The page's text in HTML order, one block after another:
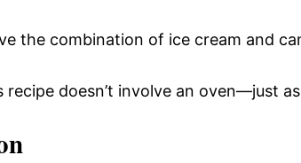
the combination of ice cream and
recipe doesn’t involve an oven—just